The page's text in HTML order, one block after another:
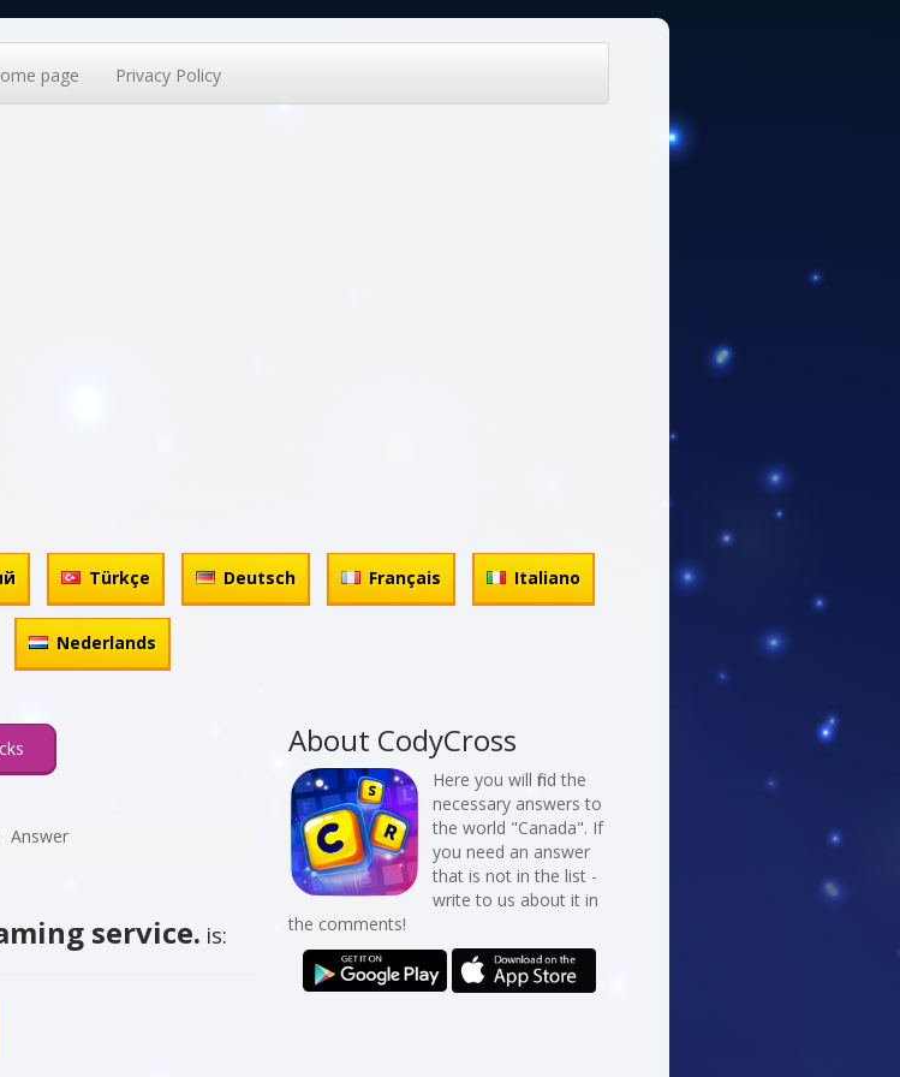
page Privacy Policy
Türkçe Deutsch Français Italiano
Nederlands
Answer
service. is:
About CodyCross
Here you will find the
necessary answers to
the world "Canada". If
you need an answer
that is not in the list -
write to us about it in
the comments!